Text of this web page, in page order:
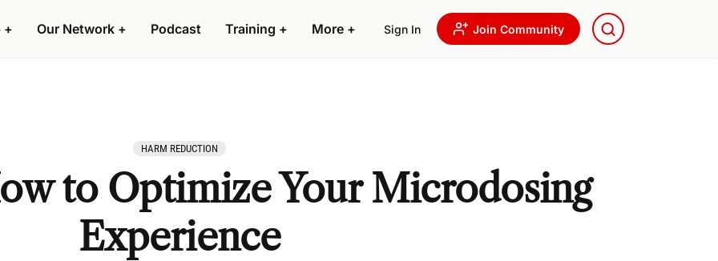
+ Our Network + Podcast Training + More + Sign In Join Community
HARM REDUCTION
to Optimize Your Microdosing
Experience